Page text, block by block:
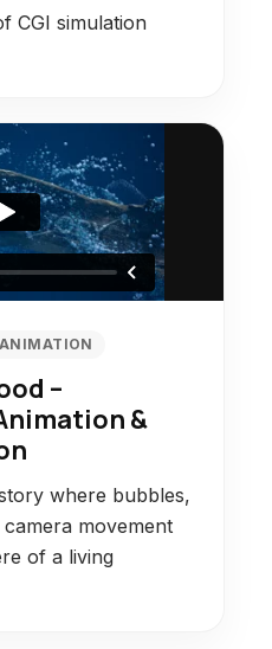
CGI simulation
–
&
where bubbles,
movement
of a living